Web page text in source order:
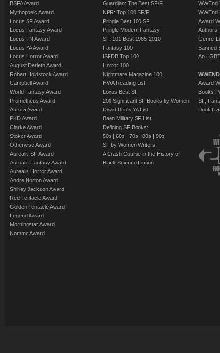
BSFA Award
Mythopoeic Award
Locus SF Award
Locus Fantasy Award
Locus FN Award
Locus YA Award
Locus Horror Award
August Derleth Award
Robert Holdstock Award
Campbell Award
World Fantasy Award
Prometheus Award
Aurora Award
PKD Award
Clarke Award
Stoker Award
Otherwise Award
Aurealis SF Award
Aurealis Fantasy Award
Aurealis Horror Award
Andre Norton Award
Shirley Jackson Award
Red Tentacle Award
Golden Tentacle Award
Legend Award
Morningstar Award
Nommo Award
Guardian: The Best SF/F
NPR: Top 100 SF/F
Pringle Best 100 SF
Pringle Modern Fantasy
SF: 101 Best 1985-2010
Fantasy 100
ISFDB Top 100
Horror 100
Nightmare Magazine 100
HWA Reading List
Locus Best SF
200 Significant SF Books by Women
David Brin's YA List
Baen Military SF List
Defining SF Books:
50s | 60s | 70s | 80s | 90s
SF by Women Writers
A Crash Course in the History of
Black Science Fiction
WWEnd
WWEnd
Award
Authors
Genre-
Banned
An
Award
Books
SF,